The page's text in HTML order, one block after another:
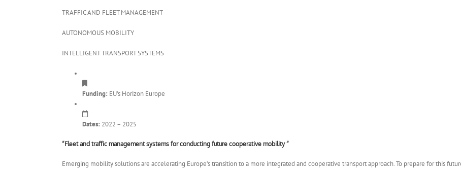
TRAFFIC AND FLEET MANAGEMENT
AUTONOMOUS MOBILITY
INTELLIGENT TRANSPORT SYSTEMS
Funding: EU’s Horizon Europe
Dates: 2022 – 2025
“Fleet and traffic management systems for conducting future cooperative mobility “
Emerging mobility solutions are accelerating Europe’s transition to a more integrated and cooperative transport approach. To prepare for this